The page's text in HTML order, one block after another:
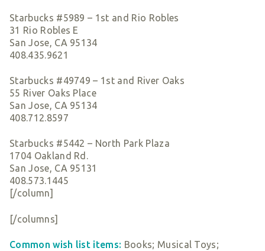
Starbucks #5989 – 1st and Rio Robles
31 Rio Robles E
San Jose, CA 95134
408.435.9621
Starbucks #49749 – 1st and River Oaks
55 River Oaks Place
San Jose, CA 95134
408.712.8597
Starbucks #5442 – North Park Plaza
1704 Oakland Rd.
San Jose, CA 95131
408.573.1445
[/column]
[/columns]
Common wish list items: Books; Musical Toys;